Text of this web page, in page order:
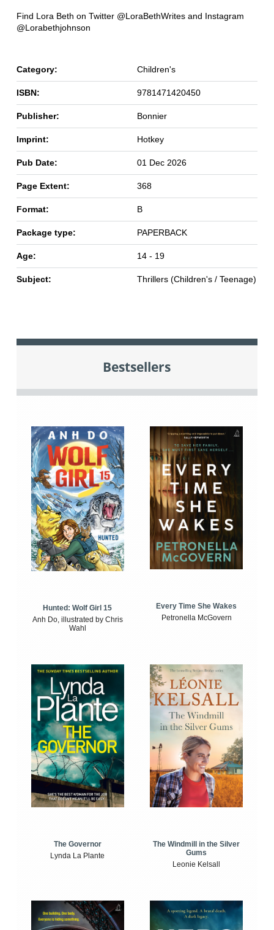
Find Lora Beth on Twitter @LoraBethWrites and Instagram
@Lorabethjohnson
Category: Children's
ISBN: 9781471420450
Publisher: Bonnier
Imprint: Hotkey
Pub Date: 01 Dec 2026
Page Extent: 368
Format: B
Package type: PAPERBACK
Age: 14 - 19
Subject: Thrillers (Children's / Teenage)
Bestsellers
Hunted: Wolf Girl 15
Anh Do, illustrated by Chris
Wahl
Every Time She Wakes
Petronella McGovern
The Governor
Lynda La Plante
The Windmill in the Silver
Gums
Leonie Kelsall